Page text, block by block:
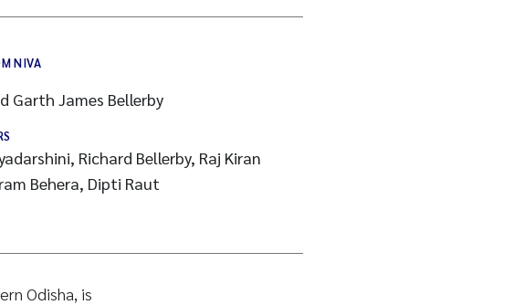
NIVA
Garth James Bellerby
Richard Bellerby, Raj Kiran
Behera, Dipti Raut
Odisha, is